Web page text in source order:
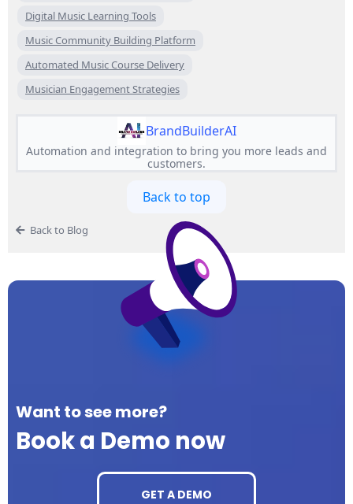
Digital Music Learning Tools
Music Community Building Platform
Automated Music Course Delivery
Musician Engagement Strategies
BrandBuilderAI
Automation and integration to bring you more leads and
customers.
Back to top
Back to Blog
Want to see more?
Book a Demo now
GET A DEMO